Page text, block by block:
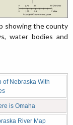
showing the county
water bodies and
of Nebraska With
is Omaha
River Map